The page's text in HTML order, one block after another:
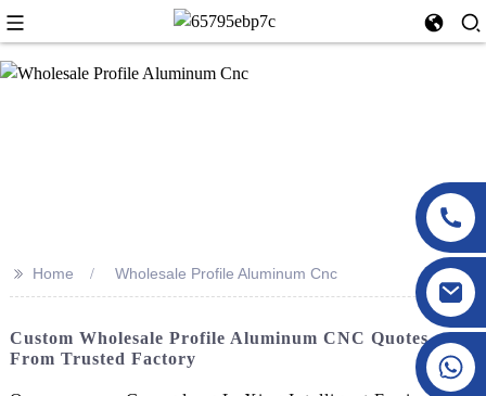
>> Home Wholesale Profile Aluminum Cnc
Custom Wholesale Profile Aluminum CNC Quotes
From Trusted Factory